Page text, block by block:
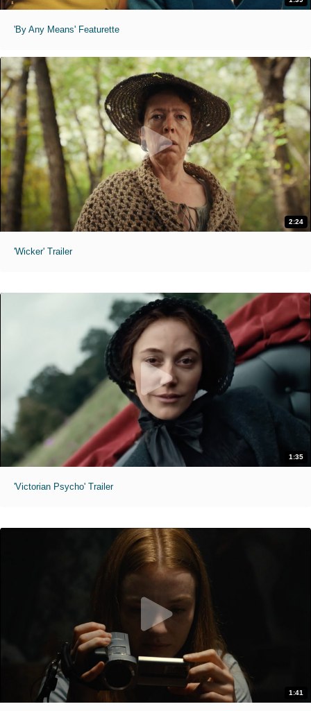
'By Any Means' Featurette
2:24
'Wicker' Trailer
1:35
'Victorian Psycho' Trailer
1:41